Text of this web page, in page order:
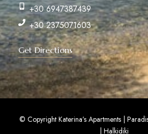
+30 6947387439
+30 2375071603
Get Directions
© Copyright Katerina’s Apartments |
| Halkidiki